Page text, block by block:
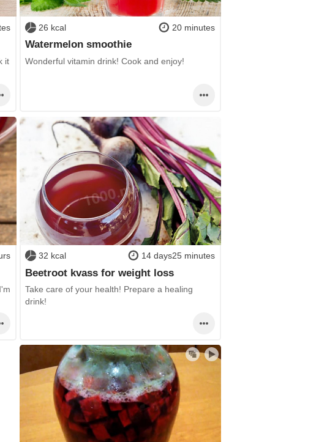
it
26 kcal 20 minutes
Watermelon smoothie
Wonderful vitamin drink! Cook and enjoy!
32 kcal 14 days25 minutes
Beetroot kvass for weight loss
Take care of your health! Prepare a healing
drink!